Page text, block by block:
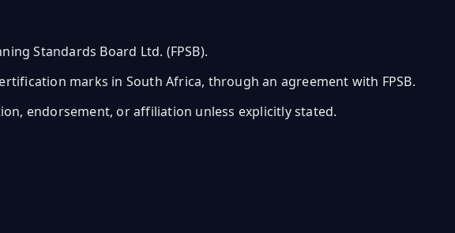
Standards Board Ltd. (FPSB).
marks in South Africa, through an agreement with FPSB.
endorsement, or affiliation unless explicitly stated.